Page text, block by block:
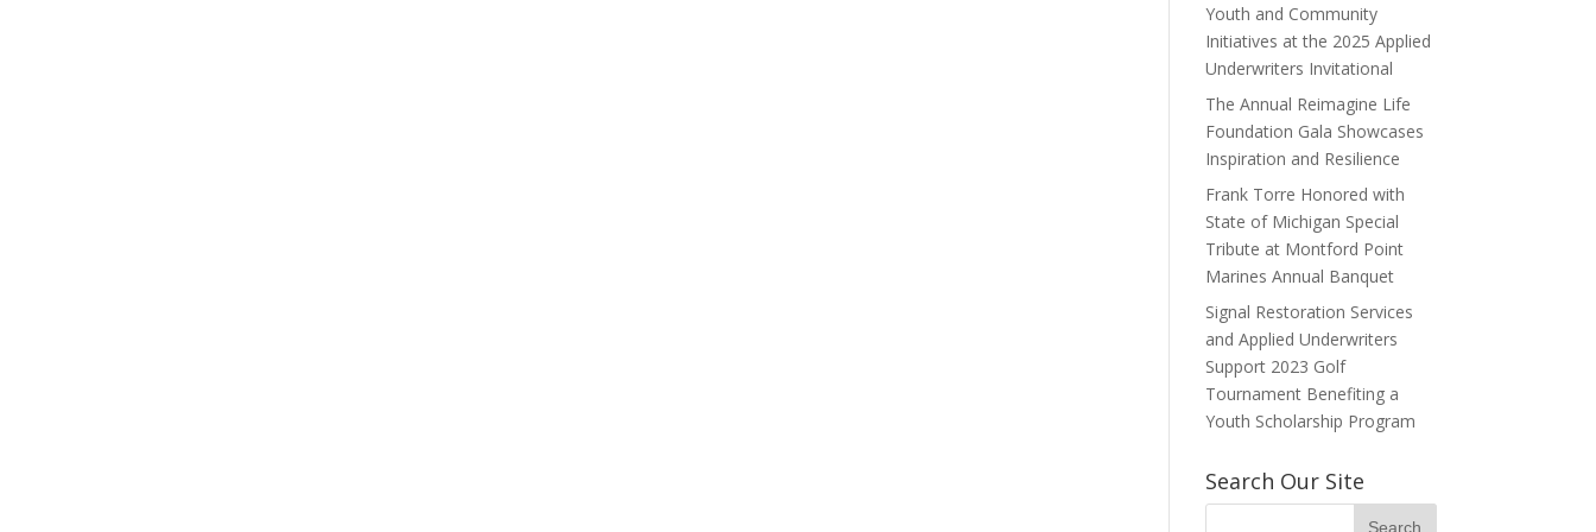
Youth and Community
Initiatives at the 2025 Applied
Underwriters Invitational
The Annual Reimagine Life
Foundation Gala Showcases
Inspiration and Resilience
Frank Torre Honored with
State of Michigan Special
Tribute at Montford Point
Marines Annual Banquet
Signal Restoration Services
and Applied Underwriters
Support 2023 Golf
Tournament Benefiting a
Youth Scholarship Program
Search Our Site